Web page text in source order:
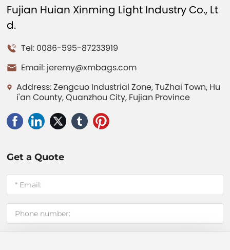
Fujian Huian Xinming Light Industry Co., Lt
d.
Tel: 0086-595-87233919
Email: jeremy@xmbags.com
Address: Zengcuo Industrial Zone, TuZhai Town, Hu
i'an County, Quanzhou City, Fujian Province
Get a Quote